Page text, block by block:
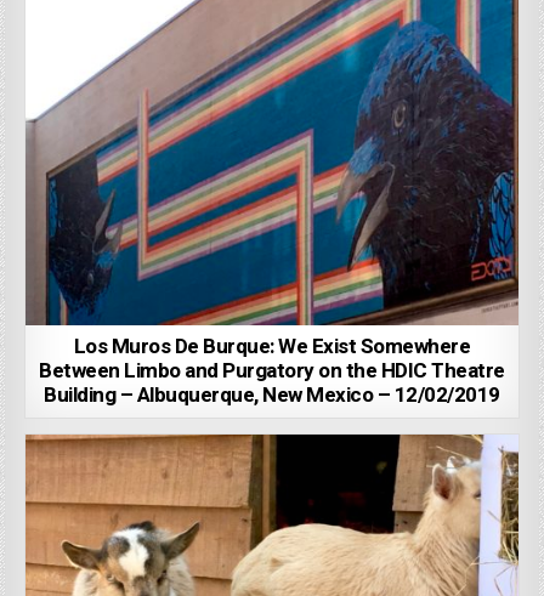
Los Muros De Burque: We Exist Somewhere
Between Limbo and Purgatory on the HDIC Theatre
Building – Albuquerque, New Mexico – 12/02/2019